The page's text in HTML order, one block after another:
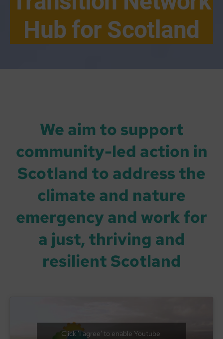
Hub for Scotland
We aim to support
community-led action in
Scotland to address the
climate and nature
emergency and work for
a just, thriving and
resilient Scotland
Click 'I agree' to enable Youtube